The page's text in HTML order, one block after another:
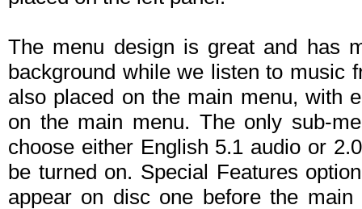
The menu design is great and has
background while we listen to music
also placed on the main menu, with
on the main menu. The only sub-
choose either English 5.1 audio or
be turned on. Special Features
appear on disc one before the